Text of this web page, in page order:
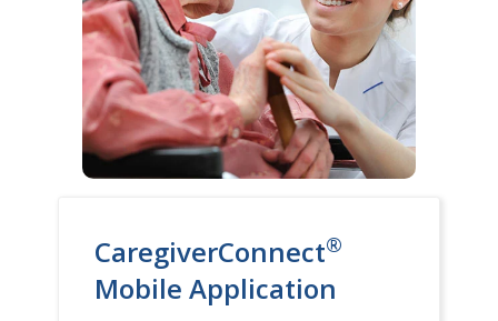
CaregiverConnect®
Mobile Application